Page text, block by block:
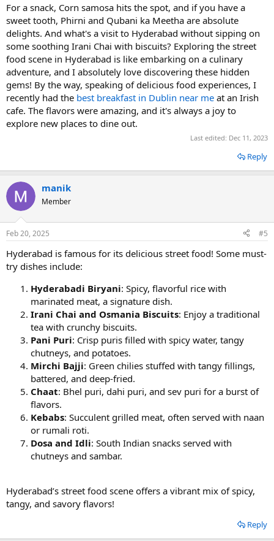
For a snack, Corn samosa hits the spot, and if you have a
sweet tooth, Phirni and Qubani ka Meetha are absolute
delights. And what's a visit to Hyderabad without sipping on
some soothing Irani Chai with biscuits? Exploring the street
food scene in Hyderabad is like embarking on a culinary
adventure, and I absolutely love discovering these hidden
gems! By the way, speaking of delicious food experiences, I
recently had the best breakfast in Dublin near me at an Irish
cafe. The flavors were amazing, and it's always a joy to
explore new places to dine out.
Last edited: Dec 11, 2023
Reply
manik
Member
Feb 20, 2025 #5
Hyderabad is famous for its delicious street food! Some must-
try dishes include:
Hyderabadi Biryani: Spicy, flavorful rice with
marinated meat, a signature dish.
Irani Chai and Osmania Biscuits: Enjoy a traditional
tea with crunchy biscuits.
Pani Puri: Crisp puris filled with spicy water, tangy
chutneys, and potatoes.
Mirchi Bajji: Green chilies stuffed with tangy fillings,
battered, and deep-fried.
Chaat: Bhel puri, dahi puri, and sev puri for a burst of
flavors.
Kebabs: Succulent grilled meat, often served with naan
or rumali roti.
Dosa and Idli: South Indian snacks served with
chutneys and sambar.
Hyderabad’s street food scene offers a vibrant mix of spicy,
tangy, and savory flavors!
Reply